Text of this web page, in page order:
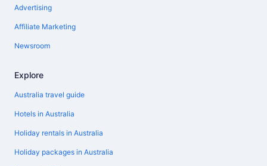
Advertising
Affiliate Marketing
Newsroom
Explore
Australia travel guide
Hotels in Australia
Holiday rentals in Australia
Holiday packages in Australia